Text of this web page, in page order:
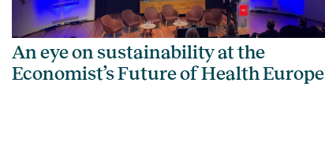
An eye on sustainability at the
Economist’s Future of Health Europe